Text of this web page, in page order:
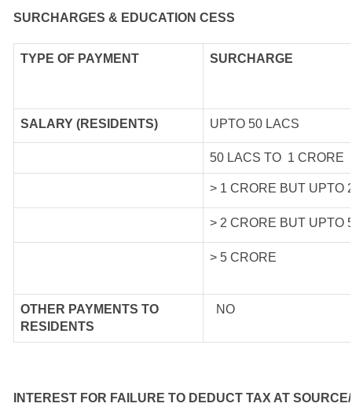
SURCHARGES & EDUCATION CESS
TYPE OF PAYMENT SURCHARGE
SALARY (RESIDENTS) UPTO 50 LACS
50 LACS TO 1 CRORE
> 1 CRORE BUT UPTO
> 2 CRORE BUT UPTO
> 5 CRORE
OTHER PAYMENTS TO
RESIDENTS
NO
INTEREST FOR FAILURE TO DEDUCT TAX AT